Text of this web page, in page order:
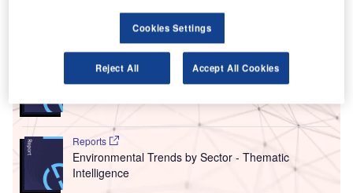
Go deeper with GlobalData
Reports
Intelligent Transportation Systems (ITS) Market
Reports
Environmental Trends by Sector - Thematic
Intelligence
Cookies Settings
Reject All Accept All Cookies